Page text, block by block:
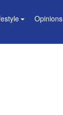
Opinions